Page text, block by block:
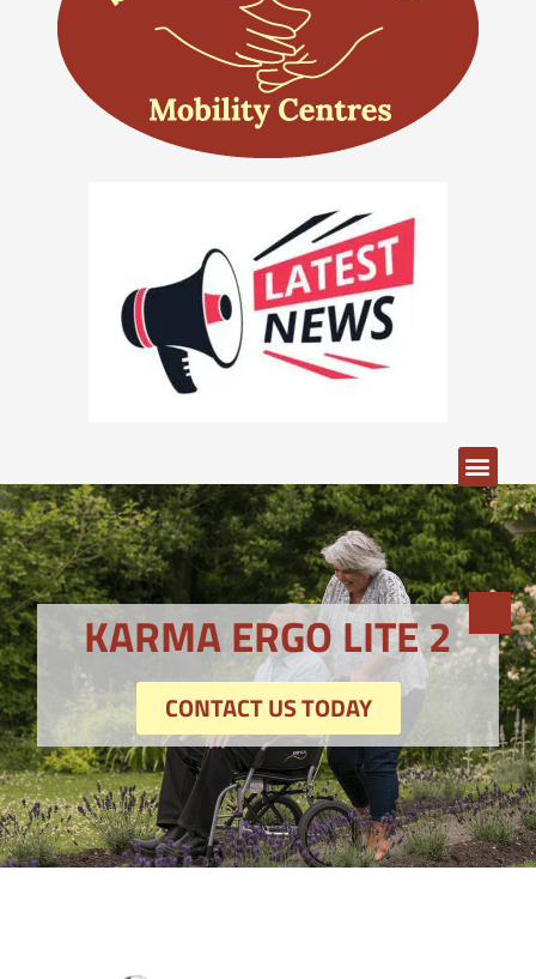
KARMA ERGO LITE 2
CONTACT US TODAY